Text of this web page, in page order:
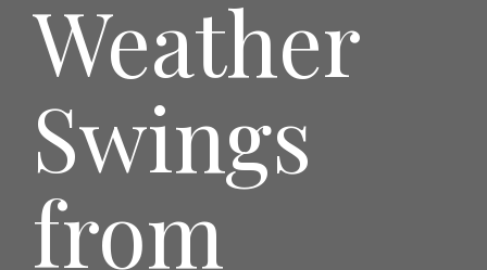
Weather
Swings
from